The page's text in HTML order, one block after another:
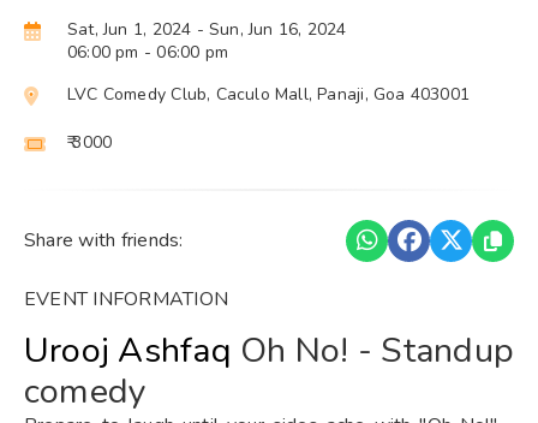
Sat, Jun 1, 2024 - Sun, Jun 16, 2024
06:00 pm - 06:00 pm
LVC Comedy Club, Caculo Mall, Panaji, Goa 403001
₹ 3000
Share with friends:
EVENT INFORMATION
Urooj Ashfaq Oh No! - Standup
comedy